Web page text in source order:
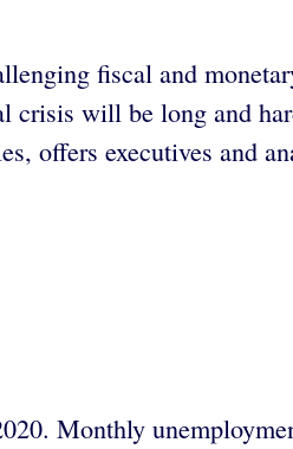
fiscal and
will be long and
offers executives and
Monthly